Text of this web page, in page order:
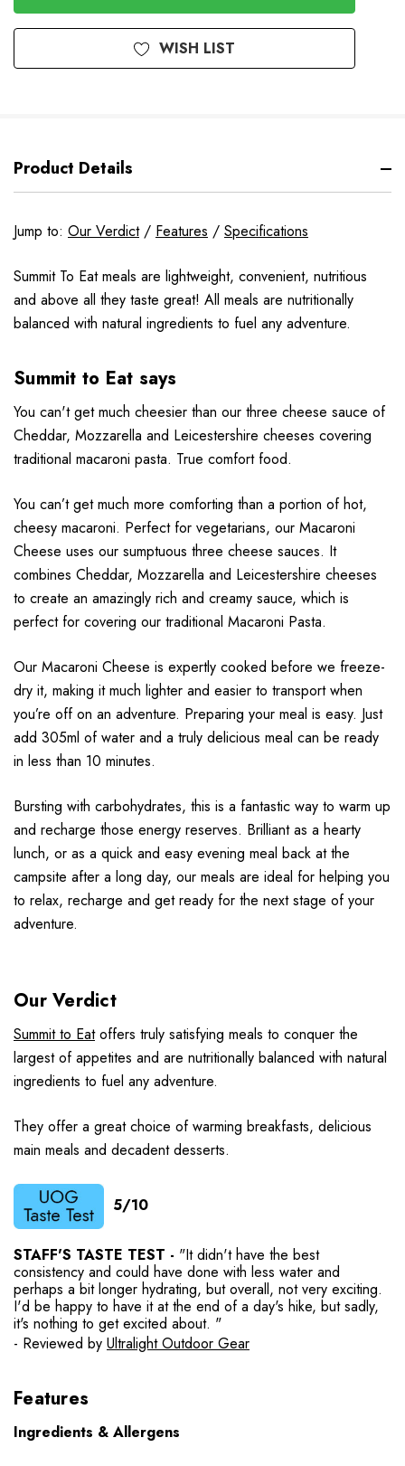
WISH LIST
Product Details
Jump to: Our Verdict/ Features / Specifications
Summit To Eat meals are lightweight, convenient, nutritious
and above all they taste great! All meals are nutritionally
balanced with natural ingredients to fuel any adventure.
Summit to Eat says
You can't get much cheesier than our three cheese sauce of
Cheddar, Mozzarella and Leicestershire cheeses covering
traditional macaroni pasta. True comfort food.
You can’t get much more comforting than a portion of hot,
cheesy macaroni. Perfect for vegetarians, our Macaroni
Cheese uses our sumptuous three cheese sauces. It
combines Cheddar, Mozzarella and Leicestershire cheeses
to create an amazingly rich and creamy sauce, which is
perfect for covering our traditional Macaroni Pasta.
Our Macaroni Cheese is expertly cooked before we freeze-
dry it, making it much lighter and easier to transport when
you’re off on an adventure. Preparing your meal is easy. Just
add 305ml of water and a truly delicious meal can be ready
in less than 10 minutes.
Bursting with carbohydrates, this is a fantastic way to warm up
and recharge those energy reserves. Brilliant as a hearty
lunch, or as a quick and easy evening meal back at the
campsite after a long day, our meals are ideal for helping you
to relax, recharge and get ready for the next stage of your
adventure.
Our Verdict
Summit to Eatoffers truly satisfying meals to conquer the
largest of appetites and are nutritionally balanced with natural
ingredients to fuel any adventure.
They offer a great choice of warming breakfasts, delicious
main meals and decadent desserts.
5/10
STAFF'S TASTE TEST - "It didn't have the best
consistency and could have done with less water and
perhaps a bit longer hydrating, but overall, not very exciting.
I'd be happy to have it at the end of a day's hike, but sadly,
it's nothing to get excited about. "
- Reviewed by Ultralight Outdoor Gear
Features
Ingredients & Allergens